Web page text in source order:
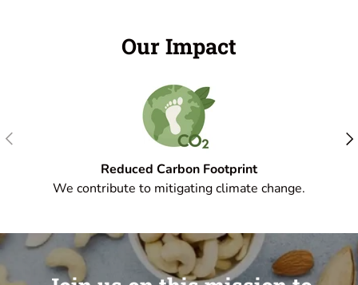
Our Impact
Previous
Reduced Carbon Footprint
We contribute to mitigating climate change.